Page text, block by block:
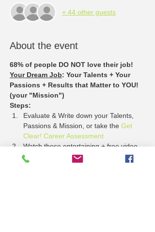
+ 44 other guests
About the event
68% of people DO NOT love their job!
Your Dream Job: Your Talents + Your
Passions + Results that Matter to YOU!
(your "Mission")
Steps:
Evaluate & Write down your Talents,
Passions & Mission, or take the Get
Clear! Career Assessment
Watch these entertaining + free video
stories about
What Employers Want